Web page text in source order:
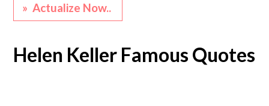
» Actualize Now..
Helen Keller Famous Quotes